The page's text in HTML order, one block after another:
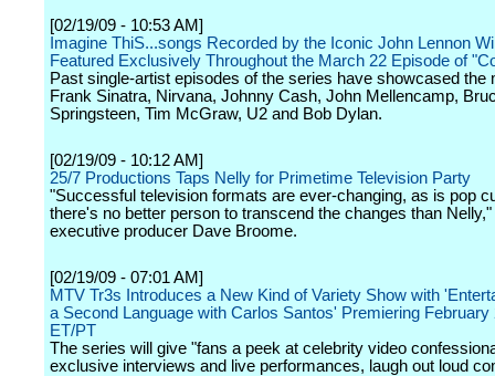
[02/19/09 - 10:53 AM]
Imagine ThiS...songs Recorded by the Iconic John Lennon
Featured Exclusively Throughout the March 22 Episode of
Past single-artist episodes of the series have showcased the
Frank Sinatra, Nirvana, Johnny Cash, John Mellencamp,
Springsteen, Tim McGraw, U2 and Bob Dylan.
[02/19/09 - 10:12 AM]
25/7 Productions Taps Nelly for Primetime Television Party
"Successful television formats are ever-changing, as is pop
there's no better person to transcend the changes than
executive producer Dave Broome.
[02/19/09 - 07:01 AM]
MTV Tr3s Introduces a New Kind of Variety Show with
a Second Language with Carlos Santos' Premiering February
ET/PT
The series will give "fans a peek at celebrity video
exclusive interviews and live performances, laugh out loud